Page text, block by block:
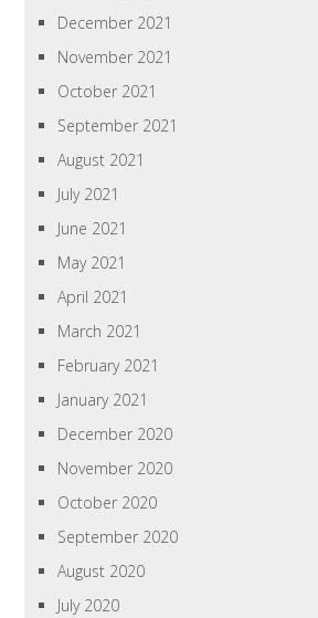
December 2021
November 2021
October 2021
September 2021
August 2021
July 2021
June 2021
May 2021
April 2021
March 2021
February 2021
January 2021
December 2020
November 2020
October 2020
September 2020
August 2020
July 2020